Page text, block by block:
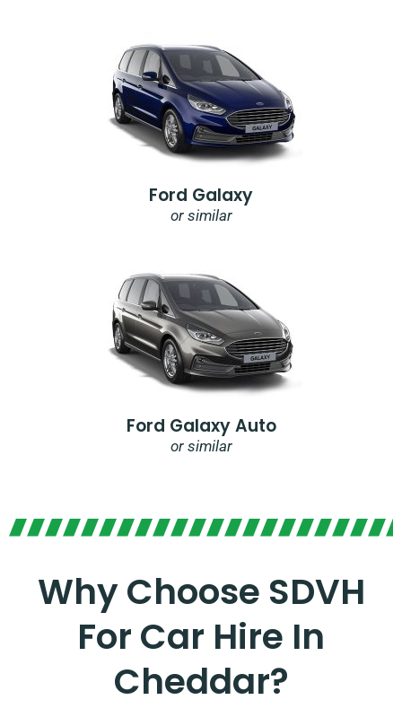
Ford Galaxy
or similar
Ford Galaxy Auto
or similar
Why Choose SDVH
For Car Hire In
Cheddar?